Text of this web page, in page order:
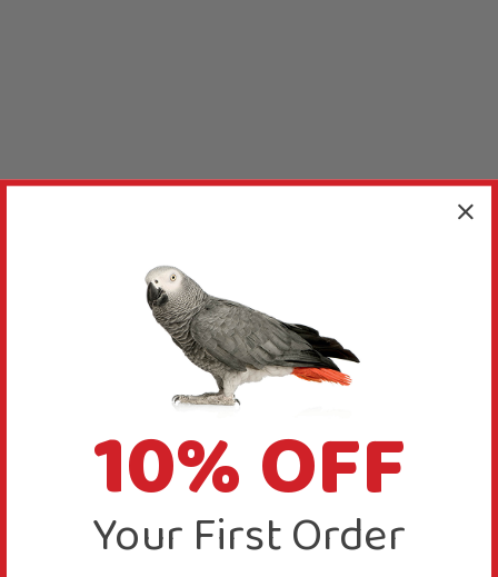
10% OFF
Your First Order